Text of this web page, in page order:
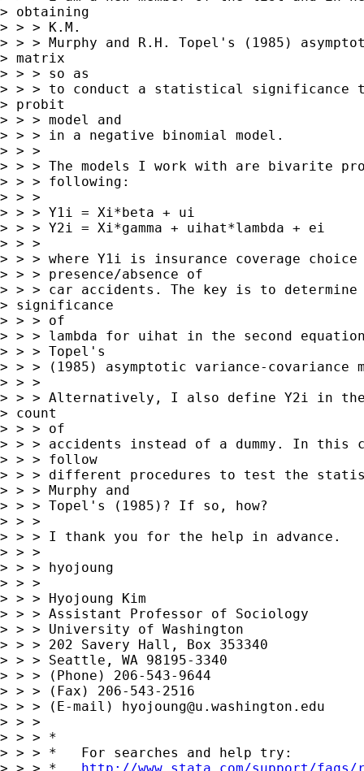
> obtaining
> > > K.M.
> > > Murphy and R.H. Topel's (1985)
> matrix
> > > so as
> > > to conduct a statistical significance
> probit
> > > model and
> > > in a negative binomial model.
> > >
> > > The models I work with are bivarite
> > > following:
> > >
> > > Y1i = Xi*beta + ui
> > > Y2i = Xi*gamma + uihat*lambda + ei
> > >
> > > where Y1i is insurance coverage
> > > presence/absence of
> > > car accidents. The key is to
> significance
> > > of
> > > lambda for uihat in the second
> > > Topel's
> > > (1985) asymptotic variance-covariance
> > >
> > > Alternatively, I also define Y2i in the
> count
> > > of
> > > accidents instead of a dummy. In this
> > > follow
> > > different procedures to test the
> > > Murphy and
> > > Topel's (1985)? If so, how?
> > >
> > > I thank you for the help in advance.
> > >
> > > hyojoung
> > >
> > > Hyojoung Kim
> > > Assistant Professor of Sociology
> > > University of Washington
> > > 202 Savery Hall, Box 353340
> > > Seattle, WA 98195-3340
> > > (Phone) 206-543-9644
> > > (Fax) 206-543-2516
> > > (E-mail) hyojoung@u.washington.edu
> > >
> > > *
> > > *   For searches and help try: